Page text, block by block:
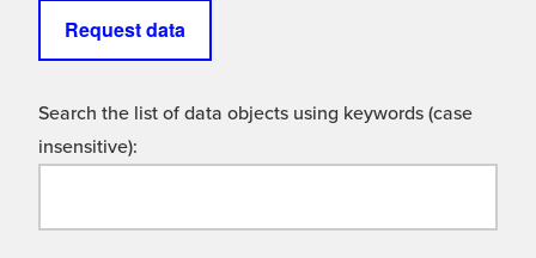
Request data
Search the list of data objects using keywords (case
insensitive):